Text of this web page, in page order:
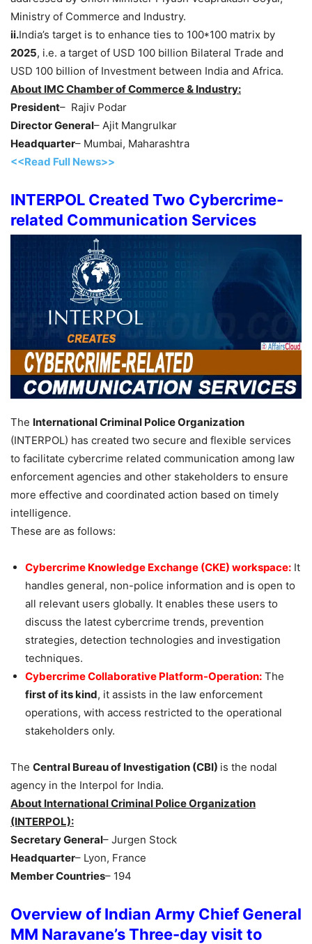
Ministry of Commerce and Industry.
ii.India’s target is to enhance ties to 100*100 matrix by
2025, i.e. a target of USD 100 billion Bilateral Trade and
USD 100 billion of Investment between India and Africa.
About IMC Chamber of Commerce & Industry:
President– Rajiv Podar
Director General– Ajit Mangrulkar
Headquarter– Mumbai, Maharashtra
<<Read Full News>>
INTERPOL Created Two Cybercrime-
related Communication Services
The International Criminal Police Organization
(INTERPOL) has created two secure and flexible services
to facilitate cybercrime related communication among law
enforcement agencies and other stakeholders to ensure
more effective and coordinated action based on timely
intelligence.
These are as follows:
Cybercrime Knowledge Exchange (CKE) workspace: It
handles general, non-police information and is open to
all relevant users globally. It enables these users to
discuss the latest cybercrime trends, prevention
strategies, detection technologies and investigation
techniques.
Cybercrime Collaborative Platform-Operation: The
first of its kind, it assists in the law enforcement
operations, with access restricted to the operational
stakeholders only.
The Central Bureau of Investigation (CBI) is the nodal
agency in the Interpol for India.
About International Criminal Police Organization
(INTERPOL):
Secretary General– Jurgen Stock
Headquarter– Lyon, France
Member Countries– 194
Overview of Indian Army Chief General
MM Naravane’s Three-day visit to